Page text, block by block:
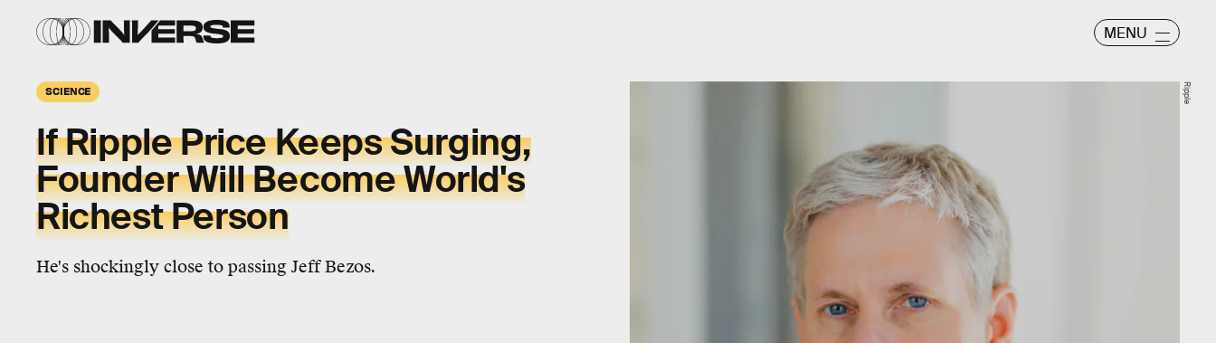
MENU
SCIENCE
If Ripple Price Keeps Surging,
Founder Will Become World's
Richest Person
He's shockingly close to passing Jeff Bezos.
Ripple